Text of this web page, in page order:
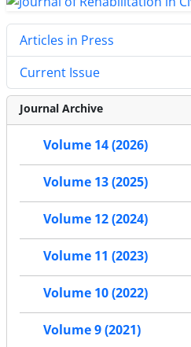
Articles in Press
Current Issue
Journal Archive
Volume 14 (2026)
Volume 13 (2025)
Volume 12 (2024)
Volume 11 (2023)
Volume 10 (2022)
Volume 9 (2021)